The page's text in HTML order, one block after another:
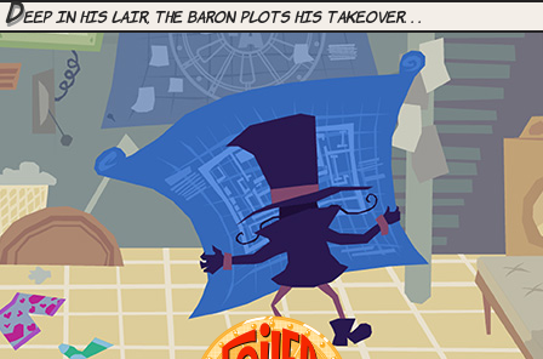
Deep in his lair, the Baron plots his takeover. . .